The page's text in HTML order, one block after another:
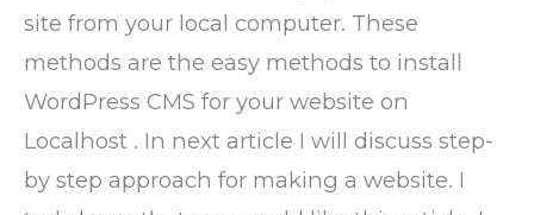
site from your local computer. These
methods are the easy methods to install
WordPress CMS for your website on
Localhost . In next article I will discuss step-
by step approach for making a website. I